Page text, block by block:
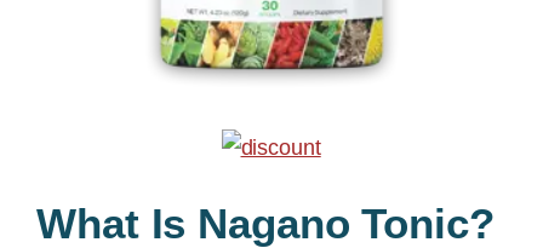
What Is Nagano Tonic?